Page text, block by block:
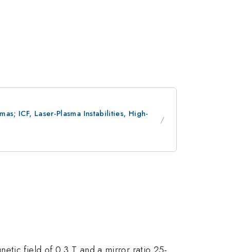
ICF, Laser-Plasma Instabilities, High-